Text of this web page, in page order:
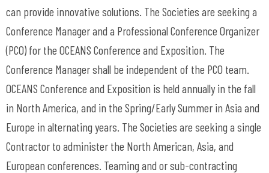
can provide innovative solutions. The Societies are seeking a
Conference Manager and a Professional Conference Organizer
(PCO) for the OCEANS Conference and Exposition. The
Conference Manager shall be independent of the PCO team.
OCEANS Conference and Exposition is held annually in the fall
in North America, and in the Spring/Early Summer in Asia and
Europe in alternating years. The Societies are seeking a single
Contractor to administer the North American, Asia, and
European conferences. Teaming and or sub-contracting